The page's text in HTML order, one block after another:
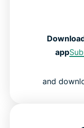
app
and